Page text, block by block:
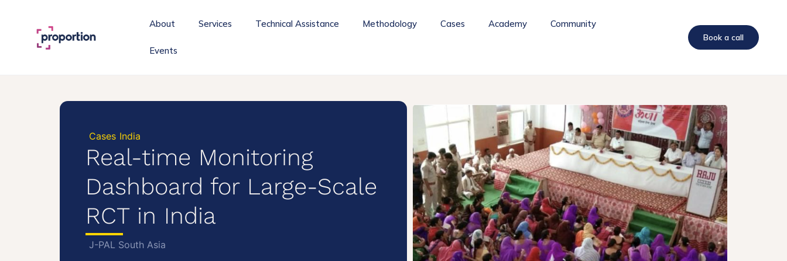
About Services Technical Assistance Methodology Cases Academy Community
Events
Book a call
Cases India
Real-time Monitoring
Dashboard for Large-Scale
RCT in India
J-PAL South Asia